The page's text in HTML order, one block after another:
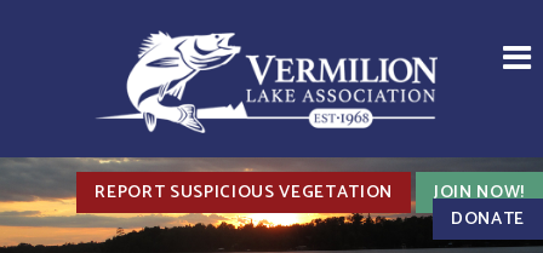
REPORT SUSPICIOUS VEGETATION
JOIN NOW!
DONATE